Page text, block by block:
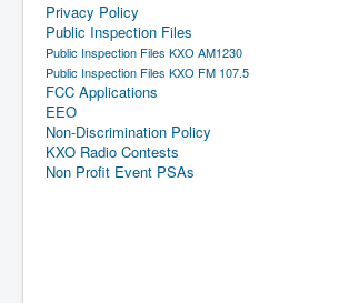
Privacy Policy
Public Inspection Files
Public Inspection Files KXO AM1230
Public Inspection Files KXO FM 107.5
FCC Applications
EEO
Non-Discrimination Policy
KXO Radio Contests
Non Profit Event PSAs